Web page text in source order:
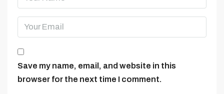
Save my name, email, and website in this
browser for the next time I comment.